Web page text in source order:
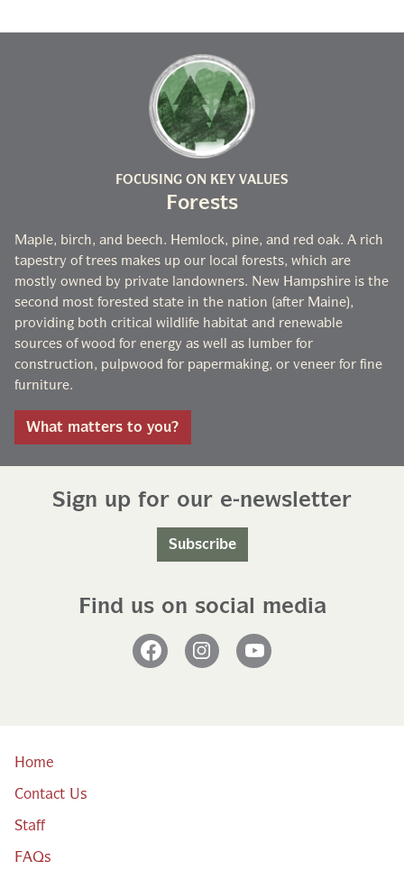
FOCUSING ON KEY VALUES
Forests
Maple, birch, and beech. Hemlock, pine, and red oak. A rich
tapestry of trees makes up our local forests, which are
mostly owned by private landowners. New Hampshire is the
second most forested state in the nation (after Maine),
providing both critical wildlife habitat and renewable
sources of wood for energy as well as lumber for
construction, pulpwood for papermaking, or veneer for fine
furniture.
What matters to you?
Sign up for our e-newsletter
Subscribe
Find us on social media
Home
Contact Us
Staff
FAQs